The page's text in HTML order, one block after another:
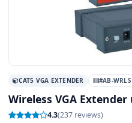
CAT5 VGA EXTENDER #AB-WRLS
Wireless VGA Extender
4.3(237 reviews)